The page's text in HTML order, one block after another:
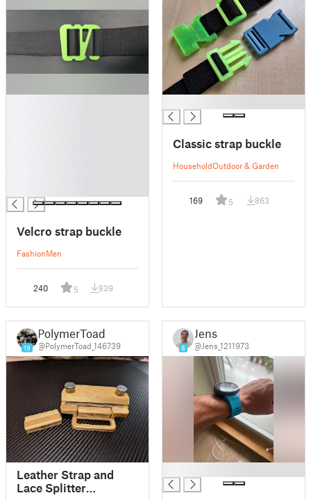
Velcro strap buckle
FashionMen
240 5 839
Classic strap buckle
HouseholdOutdoor & Garden
169 5 863
19
PolymerToad
@PolymerToad_146739
Leather Strap and
Lace Splitter
6
Jens
@Jens_1211973